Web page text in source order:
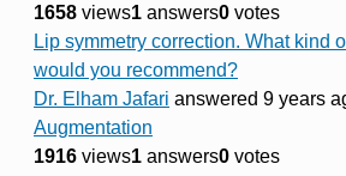
1658 views1 answers0 votes
Lip symmetry correction. What kind
would you recommend?
Dr. Elham Jafari answered 9 years
Augmentation
1916 views1 answers0 votes